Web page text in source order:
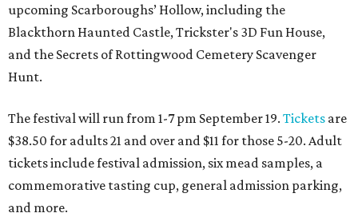
upcoming Scarboroughs’ Hollow, including the
Blackthorn Haunted Castle, Trickster's 3D Fun House,
and the Secrets of Rottingwood Cemetery Scavenger
Hunt.
The festival will run from 1-7 pm September 19. Tickets are
$38.50 for adults 21 and over and $11 for those 5-20. Adult
tickets include festival admission, six mead samples, a
commemorative tasting cup, general admission parking,
and more.